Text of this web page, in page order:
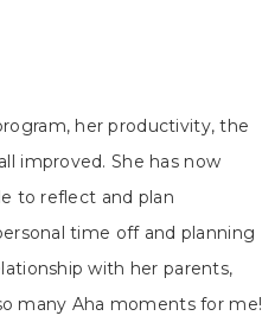
her productivity, the
improved. She has now
to reflect and plan
time off and planning
with her parents,
many Aha moments for me!